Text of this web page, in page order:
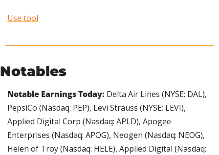
Use tool
Notables
Notable Earnings Today: Delta Air Lines (NYSE: DAL),
PepsiCo (Nasdaq: PEP), Levi Strauss (NYSE: LEVI),
Applied Digital Corp (Nasdaq: APLD), Apogee
Enterprises (Nasdaq: APOG), Neogen (Nasdaq: NEOG),
Helen of Troy (Nasdaq: HELE), Applied Digital (Nasdaq: